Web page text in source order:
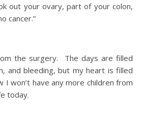
out your ovary, part of your colon,
cancer.”
the surgery. The days are filled
and bleeding, but my heart is filled
won’t have any more children from
today.